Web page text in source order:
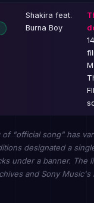
Shakira feat.
Burna Boy
of "official song" has
designated a
under a banner. The
and Sony